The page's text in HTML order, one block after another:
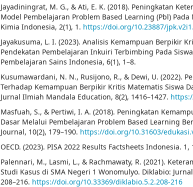
Jayadiningrat, M. G., & Ati, E. K. (2018). Peningkatan
Model Pembelajaran Problem Based Learning (Pbl)
Kimia Indonesia, 2(1), 1. https://doi.org/10.23887/
Jayakusuma, L. I. (2023). Analisis Kemampuan Berpikir
Pendekatan Pembelajaran Inkuiri Terbimbing Pada
Pembelajaran Sains Indonesia, 6(1), 1–8.
Kusumawardani, N. N., Rusijono, R., & Dewi, U. (2022).
Terhadap Kemampuan Berpikir Kritis Matematis Siswa
Jurnal Ilmiah Mandala Education, 8(2), 1416–1427.
Masfuah, S., & Pertiwi, I. A. (2018). Peningkatan
Dasar Melalui Pembelajaran Problem Based Learning
Journal, 10(2), 179–190. https://doi.org/10.31603/
OECD. (2023). PISA 2022 Results Factsheets Indonesia. 1,
Palennari, M., Lasmi, L., & Rachmawaty, R. (2021).
Studi Kasus di SMA Negeri 1 Wonomulyo. Diklabio:
208–216. https://doi.org/10.33369/diklabio.5.2.208-216